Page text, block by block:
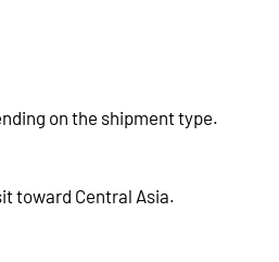
on the shipment type.
toward Central Asia.